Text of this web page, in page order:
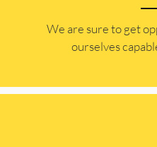
​​We are sure to get
ourselves